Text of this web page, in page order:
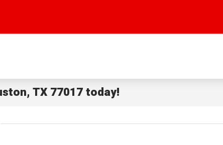
TX 77017today!